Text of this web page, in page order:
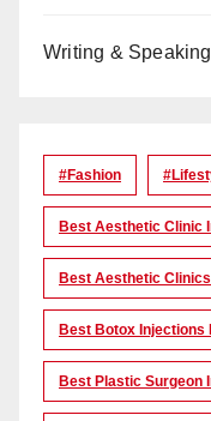
Writing & Speaking
#Fashion
Best Aesthetic Clinic
Best Aesthetic
Best Botox Injections
Best Plastic Surgeon